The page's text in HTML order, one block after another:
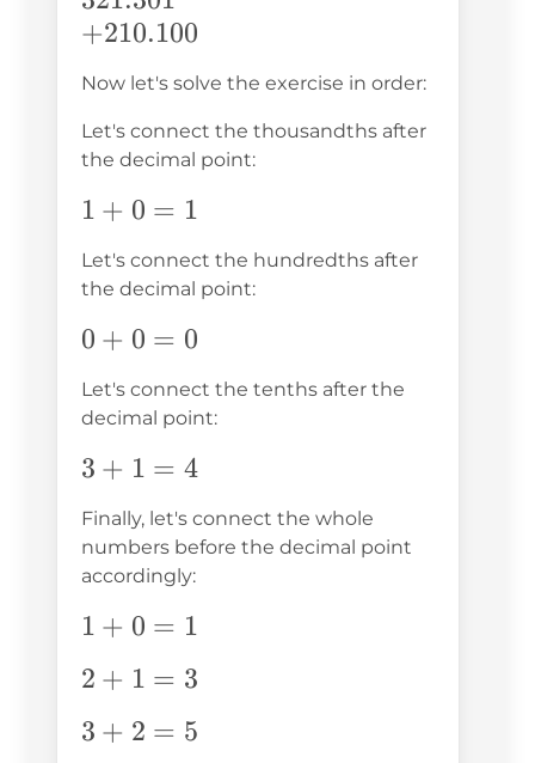
+210.100
Now let's solve the exercise in order:
Let's connect the thousandths after
the decimal point:
1+0=1
1 + 0 = 1
Let's connect the hundredths after
the decimal point:
0+0=0
0 + 0 = 0
Let's connect the tenths after the
decimal point:
3+1=4
3 + 1 = 4
Finally, let's connect the whole
numbers before the decimal point
accordingly:
1+0=1
1 + 0 = 1
2+1=3
2 + 1 = 3
3+2=5
3 + 2 = 5